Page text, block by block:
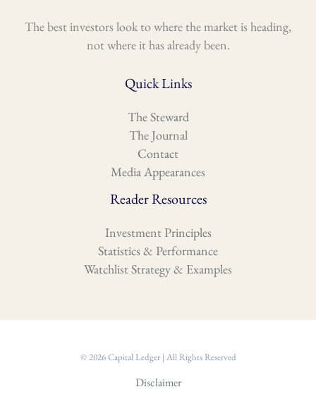
The best investors look to where the market is heading,
not where it has already been.
Quick Links
The Steward
The Journal
Contact
Media Appearances
Reader Resources
Investment Principles
Statistics & Performance
Watchlist Strategy & Examples
© 2026 Capital Ledger | All Rights Reserved
Disclaimer